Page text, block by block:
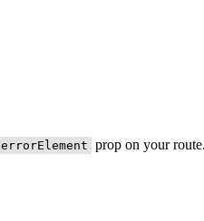
errorElement prop on your route.